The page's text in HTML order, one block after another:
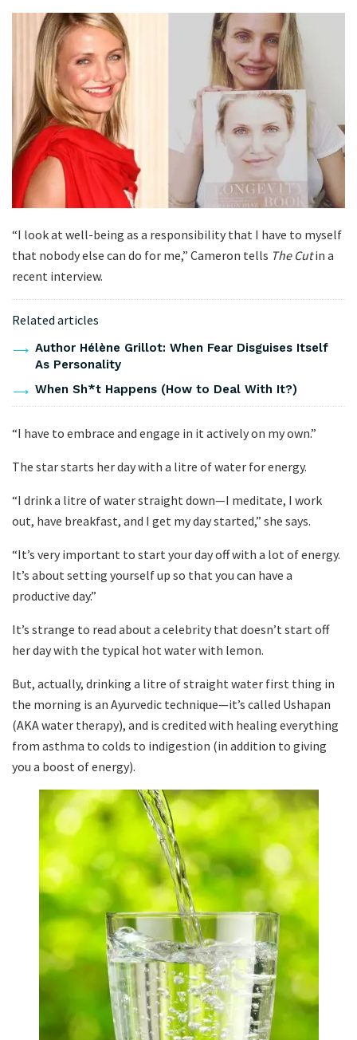
“I look at well-being as a responsibility that I have to myself
that nobody else can do for me,” Cameron tells The Cutin a
recent interview.
Related articles
Author Hélène Grillot: When Fear Disguises Itself
As Personality
When Sh*t Happens (How to Deal With It?)
“I have to embrace and engage in it actively on my own.”
The star starts her day with a litre of water for energy.
“I drink a litre of water straight down—I meditate, I work
out, have breakfast, and I get my day started,” she says.
“It’s very important to start your day off with a lot of energy.
It’s about setting yourself up so that you can have a
productive day.”
It’s strange to read about a celebrity that doesn’t start off
her day with the typical hot water with lemon.
But, actually, drinking a litre of straight water first thing in
the morning is an Ayurvedic technique—it’s called Ushapan
(AKA water therapy), and is credited with healing everything
from asthma to colds to indigestion (in addition to giving
you a boost of energy).